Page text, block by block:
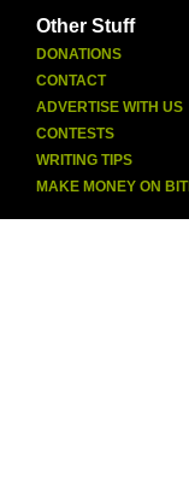
Other Stuff
DONATIONS
CONTACT
ADVERTISE WITH US
CONTESTS
WRITING TIPS
MAKE MONEY ON